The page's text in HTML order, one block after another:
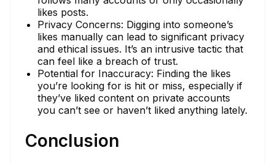
likes posts.
Privacy Concerns: Digging into someone’s
likes manually can lead to significant privacy
and ethical issues. It’s an intrusive tactic that
can feel like a breach of trust.
Potential for Inaccuracy: Finding the likes
you’re looking for is hit or miss, especially if
they’ve liked content on private accounts
you can’t see or haven’t liked anything lately.
Conclusion